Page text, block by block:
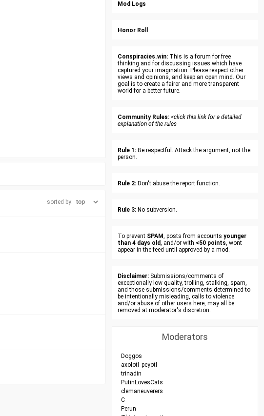
sorted by:
Mod Logs
Honor Roll
Conspiracies.win: This is a forum for free
thinking and for discussing issues which have
captured your imagination. Please respect other
views and opinions, and keep an open mind. Our
goal is to create a fairer and more transparent
world for a better future.
Community Rules: <click this link for a detailed
explanation of the rules
Rule 1: Be respectful. Attack the argument, not the
person.
Rule 2: Don't abuse the report function.
Rule 3: No subversion.
To prevent SPAM, posts from accounts younger
than 4 days old, and/or with <50 points, wont
appear in the feed until approved by a mod.
Disclaimer: Submissions/comments of
exceptionally low quality, trolling, stalking, spam,
and those submissions/comments determined to
be intentionally misleading, calls to violence
and/or abuse of other users here, may all be
removed at moderator's discretion.
Moderators
Doggos
axolotl_peyotl
trinadin
PutinLovesCats
clemaneuverers
C
Perun